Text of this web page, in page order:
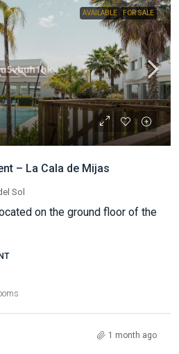
AVAILABLE FOR SALE
– La Cala de Mijas
Sol
on the ground floor of the
1 month ago